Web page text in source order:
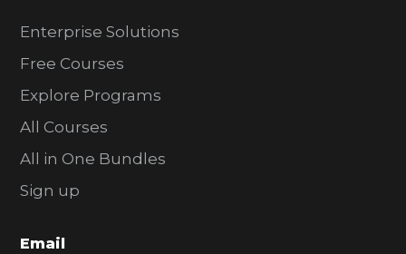
Enterprise Solutions
Free Courses
Explore Programs
All Courses
All in One Bundles
Sign up
Email